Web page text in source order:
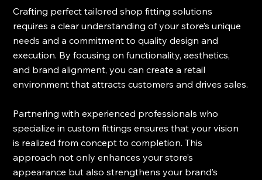
Crafting perfect tailored shop fitting solutions
requires a clear understanding of your store’s unique
needs and a commitment to quality design and
execution. By focusing on functionality, aesthetics,
and brand alignment, you can create a retail
environment that attracts customers and drives sales.
Partnering with experienced professionals who
specialize in custom fittings ensures that your vision
is realized from concept to completion. This
approach not only enhances your store’s
appearance but also strengthens your brand’s